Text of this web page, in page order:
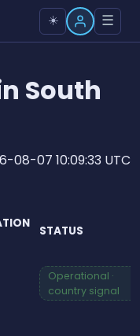
☀️ ☰
South
08-07 10:09:33 UTC
STATUS
Operational ·
country signal